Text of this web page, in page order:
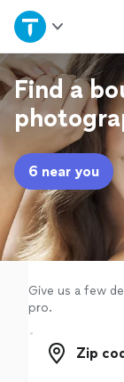
Home
Explore
Join as a pro
Sign up
Log in
Find a
6 near you
Give us a few
pro.
Zip code
Zip